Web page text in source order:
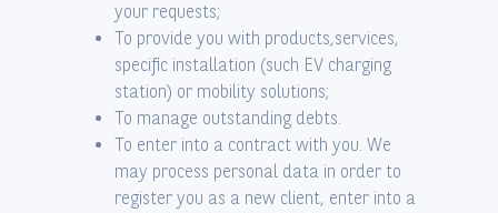
your requests;
To provide you with products,services,
specific installation (such EV charging
station) or mobility solutions;
To manage outstanding debts.
To enter into a contract with you. We
may process personal data in order to
register you as a new client, enter into a